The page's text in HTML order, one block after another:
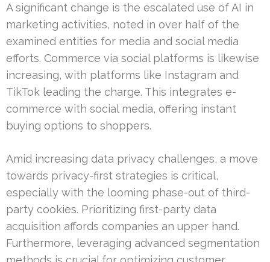
A significant change is the escalated use of AI in
marketing activities, noted in over half of the
examined entities for media and social media
efforts. Commerce via social platforms is likewise
increasing, with platforms like Instagram and
TikTok leading the charge. This integrates e-
commerce with social media, offering instant
buying options to shoppers.
Amid increasing data privacy challenges, a move
towards privacy-first strategies is critical,
especially with the looming phase-out of third-
party cookies. Prioritizing first-party data
acquisition affords companies an upper hand.
Furthermore, leveraging advanced segmentation